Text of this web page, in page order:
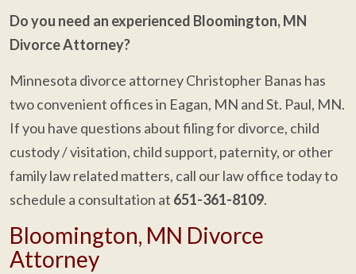
Do you need an experienced Bloomington, MN
Divorce Attorney?
Minnesota divorce attorney Christopher Banas has
two convenient offices in Eagan, MN and St. Paul, MN.
If you have questions about filing for divorce, child
custody / visitation, child support, paternity, or other
family law related matters, call our law office today to
schedule a consultation at 651-361-8109.
Bloomington, MN Divorce
Attorney